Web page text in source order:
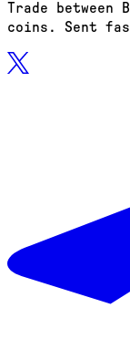
Trade between
coins. Sent